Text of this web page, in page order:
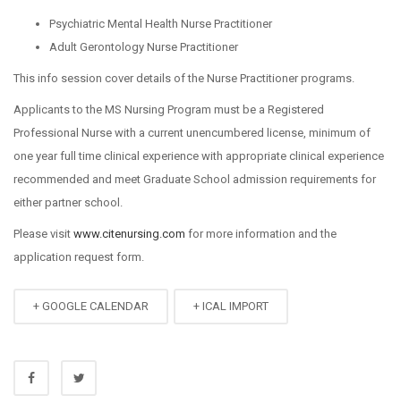
Psychiatric Mental Health Nurse Practitioner
Adult Gerontology Nurse Practitioner
This info session cover details of the Nurse Practitioner programs.
Applicants to the MS Nursing Program must be a Registered
Professional Nurse with a current unencumbered license, minimum of
one year full time clinical experience with appropriate clinical experience
recommended and meet Graduate School admission requirements for
either partner school.
Please visit www.citenursing.com for more information and the
application request form.
+ GOOGLE CALENDAR + ICAL IMPORT